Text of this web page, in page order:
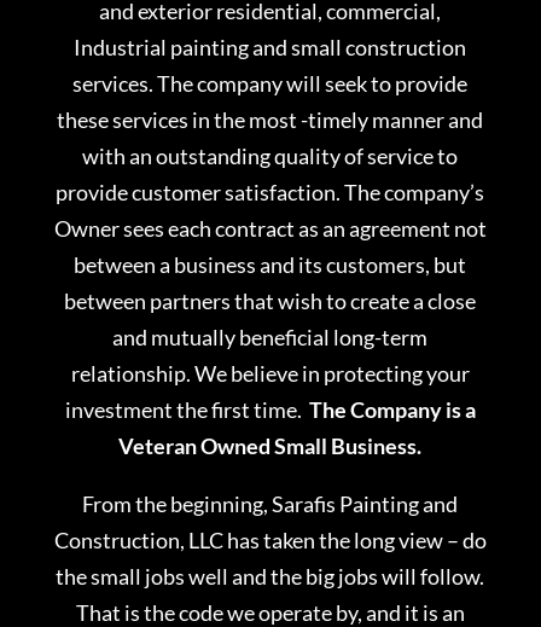
and exterior residential, commercial,
Industrial painting and small construction
services. The company will seek to provide
these services in the most -timely manner and
with an outstanding quality of service to
provide customer satisfaction. The company’s
Owner sees each contract as an agreement not
between a business and its customers, but
between partners that wish to create a close
and mutually beneficial long-term
relationship. We believe in protecting your
investment the first time. The Company is a
Veteran Owned Small Business.
From the beginning, Sarafis Painting and
Construction, LLC has taken the long view – do
the small jobs well and the big jobs will follow.
That is the code we operate by, and it is an